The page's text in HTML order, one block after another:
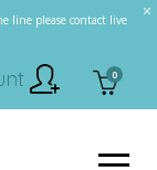
line please contact live
0